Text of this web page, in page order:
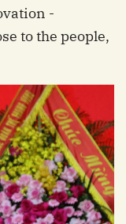
-
to the people,